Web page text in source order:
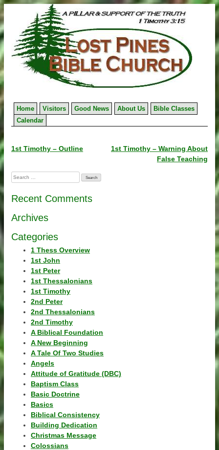
to
content
Home Visitors Good News About Us
Bible Classes
Calendar
Post
1st Timothy – Outline
1st Timothy – Warning About
False Teaching
Search
for:
Recent Comments
Archives
Categories
1 Thess Overview
1st John
1st Peter
1st Thessalonians
1st Timothy
2nd Peter
2nd Thessalonians
2nd Timothy
A Biblical Foundation
A New Beginning
A Tale Of Two Studies
Angels
Attitude of Gratitude (DBC)
Baptism Class
Basic Doctrine
Basics
Biblical Consistency
Building Dedication
Christmas Message
Colossians